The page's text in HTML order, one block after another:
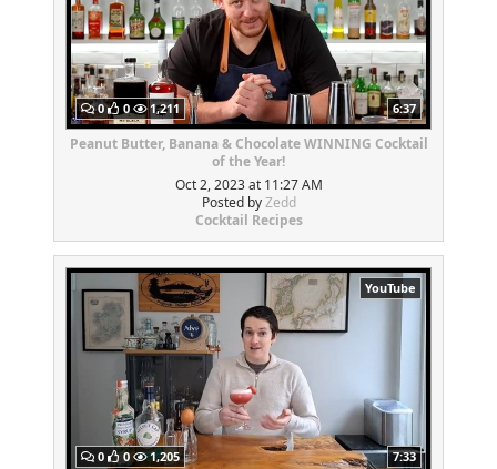
0 0 1,211 6:37
Peanut Butter, Banana & Chocolate WINNING Cocktail
of the Year!
Oct 2, 2023 at 11:27 AM
Posted byZedd
Cocktail Recipes
YouTube
0 0 1,205 7:33